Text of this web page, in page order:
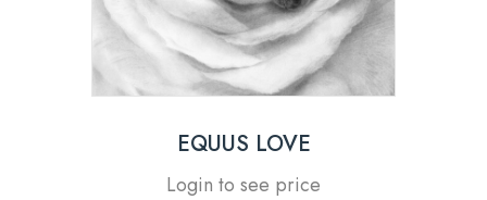
EQUUS LOVE
Login to see price